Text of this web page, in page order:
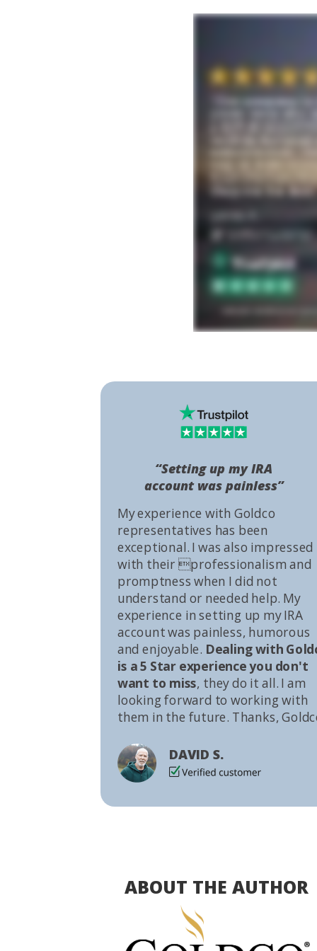
My experience with Goldco
representatives has been
exceptional. I was also impressed
with their professionalism and
promptness when I did not
understand or needed help. My
experience in setting up my IRA
account was painless, humorous
and enjoyable. Dealing with
is a 5 Star experience you don't
want to miss, they do it all. I am
looking forward to working with
them in the future. Thanks,
DAVID S.
“Setting up my IRA
account was painless”
ABOUT THE AUTHOR